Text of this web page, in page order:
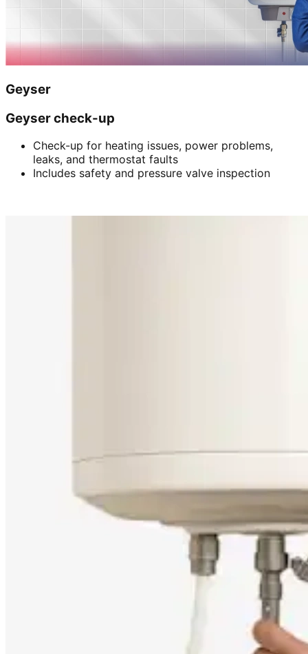
Geyser
Geyser check-up
Check-up for heating issues, power problems,
leaks, and thermostat faults
Includes safety and pressure valve inspection